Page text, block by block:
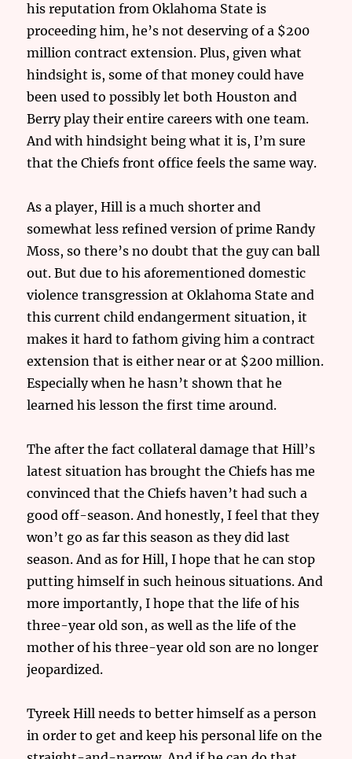
his reputation from Oklahoma State is
proceeding him, he’s not deserving of a $200
million contract extension. Plus, given what
hindsight is, some of that money could have
been used to possibly let both Houston and
Berry play their entire careers with one team.
And with hindsight being what it is, I’m sure
that the Chiefs front office feels the same way.
As a player, Hill is a much shorter and
somewhat less refined version of prime Randy
Moss, so there’s no doubt that the guy can ball
out. But due to his aforementioned domestic
violence transgression at Oklahoma State and
this current child endangerment situation, it
makes it hard to fathom giving him a contract
extension that is either near or at $200 million.
Especially when he hasn’t shown that he
learned his lesson the first time around.
The after the fact collateral damage that Hill’s
latest situation has brought the Chiefs has me
convinced that the Chiefs haven’t had such a
good off-season. And honestly, I feel that they
won’t go as far this season as they did last
season. And as for Hill, I hope that he can stop
putting himself in such heinous situations. And
more importantly, I hope that the life of his
three-year old son, as well as the life of the
mother of his three-year old son are no longer
jeopardized.
Tyreek Hill needs to better himself as a person
in order to get and keep his personal life on the